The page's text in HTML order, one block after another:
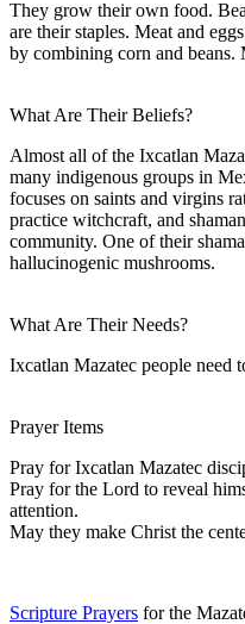
They grow their own food.
are their staples. Meat and
by combining corn and beans.
What Are Their Beliefs?
Almost all of the Ixcatlan
many indigenous groups in
focuses on saints and virgins
practice witchcraft, and
community. One of their
hallucinogenic mushrooms.
What Are Their Needs?
Ixcatlan Mazatec people need
Prayer Items
Pray for Ixcatlan Mazatec
Pray for the Lord to reveal
attention.
May they make Christ the
Scripture Prayers for the